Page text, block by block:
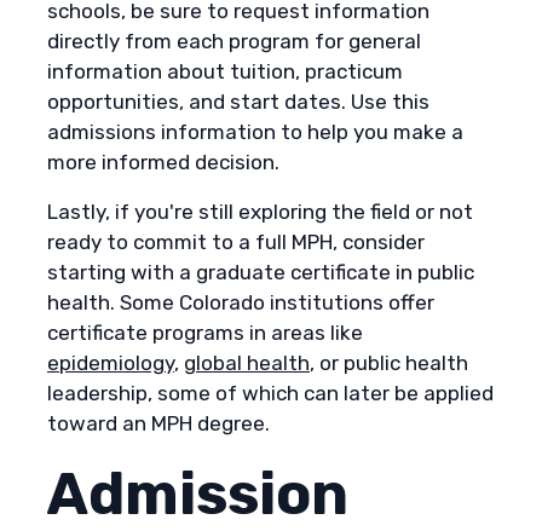
schools, be sure to request information
directly from each program for general
information about tuition, practicum
opportunities, and start dates. Use this
admissions information to help you make a
more informed decision.
Lastly, if you're still exploring the field or not
ready to commit to a full MPH, consider
starting with a graduate certificate in public
health. Some Colorado institutions offer
certificate programs in areas like
epidemiology, global health, or public health
leadership, some of which can later be applied
toward an MPH degree.
Admission